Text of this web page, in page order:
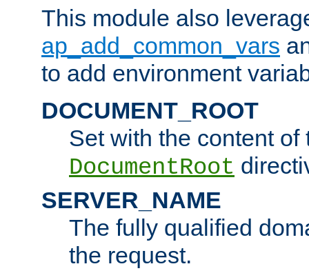
This module also
ap_add_common_vars
to add environment
DOCUMENT_ROOT
Set with the content of
DocumentRoot
SERVER_NAME
The fully qualified
the request.